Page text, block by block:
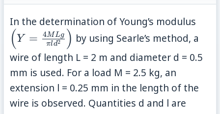
In the determination of Young’s modulus
(Y = πld2
4MLg ) by using Searle’s method, a
wire of length L = 2 m and diameter d = 0.5
mm is used. For a load M = 2.5 kg, an
extension l = 0.25 mm in the length of the
wire is observed. Quantities d and l are